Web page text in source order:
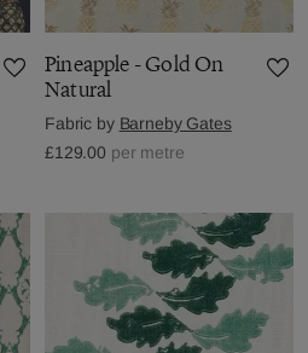
Pineapple - Gold On
Natural
Fabric by Barneby Gates
£129.00 per metre